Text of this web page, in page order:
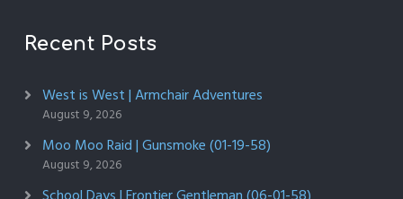
Recent Posts
West is West | Armchair Adventures
August 9, 2026
Moo Moo Raid | Gunsmoke (01-19-58)
August 9, 2026